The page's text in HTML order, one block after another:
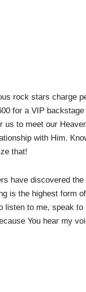
rock stars charge
for a VIP
us to meet our
with Him.
that!
have discovered
is the highest form
listen to me, speak
You hear my